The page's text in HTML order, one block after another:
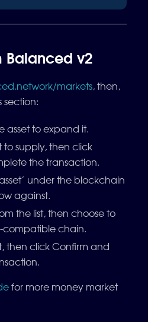
Balanced v2
markets, then,
section:
asset to expand it.
supply, then click
the transaction.
under the blockchain
against.
the list, then choose to
compatible chain.
then click Confirm and
for more money market